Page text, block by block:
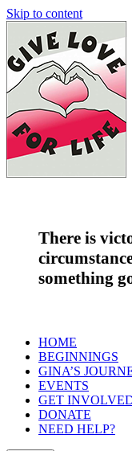
Skip to content
There is
something
HOME
BEGINNINGS
GINA’S
EVENTS
GET
DONATE
NEED HELP?